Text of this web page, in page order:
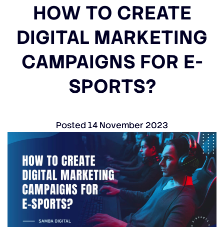
HOW TO CREATE
DIGITAL MARKETING
CAMPAIGNS FOR E-
SPORTS?
Posted 14 November 2023